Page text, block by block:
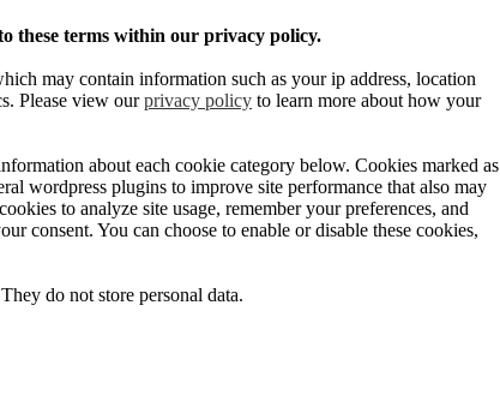
these terms within our privacy policy.
may contain information such as your ip address, location
Please view ourprivacy policy to learn more about how your
about each cookie category below. Cookies marked as
wordpress plugins to improve site performance that also may
to analyze site usage, remember your preferences, and
consent. You can choose to enable or disable these cookies,
do not store personal data.